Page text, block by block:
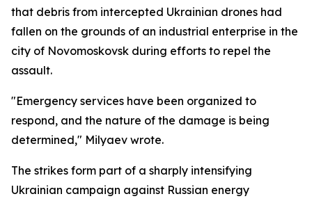
that debris from intercepted Ukrainian drones had
fallen on the grounds of an industrial enterprise in the
city of Novomoskovsk during efforts to repel the
assault.
"Emergency services have been organized to
respond, and the nature of the damage is being
determined," Milyaev wrote.
The strikes form part of a sharply intensifying
Ukrainian campaign against Russian energy